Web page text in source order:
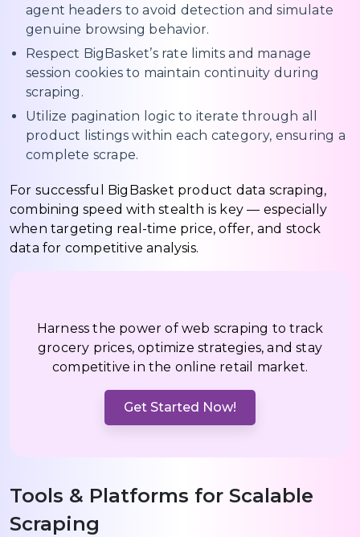
agent headers to avoid detection and simulate
genuine browsing behavior.
Respect BigBasket’s rate limits and manage
session cookies to maintain continuity during
scraping.
Utilize pagination logic to iterate through all
product listings within each category, ensuring a
complete scrape.
For successful BigBasket product data scraping,
combining speed with stealth is key — especially
when targeting real-time price, offer, and stock
data for competitive analysis.
Harness the power of web scraping to track
grocery prices, optimize strategies, and stay
competitive in the online retail market.
Get Started Now!
Tools & Platforms for Scalable
Scraping